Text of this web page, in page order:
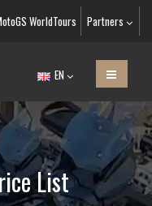
WorldTours Partners
EN
List